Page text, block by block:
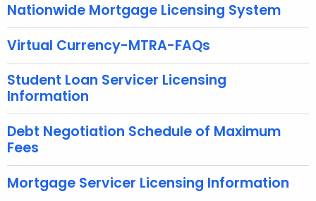
Nationwide Mortgage Licensing System
Virtual Currency-MTRA-FAQs
Student Loan Servicer Licensing
Information
Debt Negotiation Schedule of Maximum
Fees
Mortgage Servicer Licensing Information